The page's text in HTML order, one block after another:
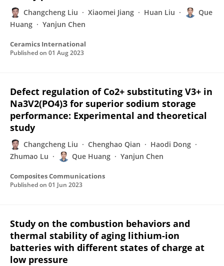
Changcheng Liu Xiaomei Jiang Huan Liu
Que
Huang
Yanjun Chen
Ceramics International
Published on 01 Aug 2023
Defect regulation of Co2+ substituting V3+ in
Na3V2(PO4)3 for superior sodium storage
performance: Experimental and theoretical
study
Changcheng Liu Chenghao Qian
Haodi Dong
Zhumao Lu
Que Huang Yanjun Chen
Composites Communications
Published on 01 Jun 2023
Study on the combustion behaviors and
thermal stability of aging lithium-ion
batteries with different states of charge at
low pressure